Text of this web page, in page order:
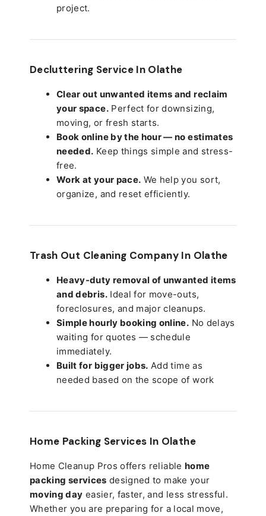
project.
Decluttering Service In Olathe
Clear out unwanted items and reclaim
your space.Perfect for downsizing,
moving, or fresh starts.
Book online by the hour — no estimates
needed. Keep things simple and stress-
free.
Work at your pace. We help you sort,
organize, and reset efficiently.
Trash Out Cleaning Company In Olathe
Heavy-duty removal of unwanted items
and debris.Ideal for move-outs,
foreclosures, and major cleanups.
Simple hourly booking online. No delays
waiting for quotes — schedule
immediately.
Built for bigger jobs. Add time as
needed based on the scope of work
Home Packing Services In Olathe
Home Cleanup Pros offers reliable home
packing services designed to make your
moving day easier, faster, and less stressful.
Whether you are preparing for a local move,